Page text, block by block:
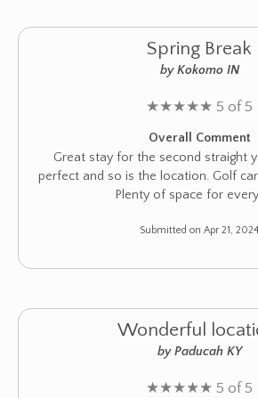
Spring Break
by Kokomo IN
★★★★★ 5 of 5
Overall Comment
Great stay for the second straight
perfect and so is the location. Golf
Plenty of space for
Submitted on Apr 21, 2024
Wonderful
by Paducah KY
★★★★★ 5 of 5